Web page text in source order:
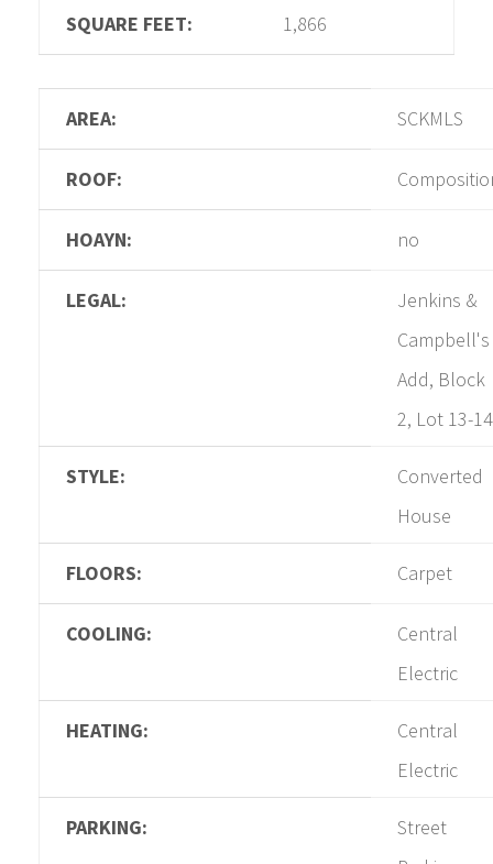
SQUARE FEET: 1,866
AREA: SCKMLS
ROOF:
HOAYN: no
LEGAL:
Jenkins &
Campbell's
Add, Block
2, Lot 13-14
STYLE:
Converted
House
FLOORS: Carpet
COOLING:
Central
Electric
HEATING:
Central
Electric
PARKING:
Street